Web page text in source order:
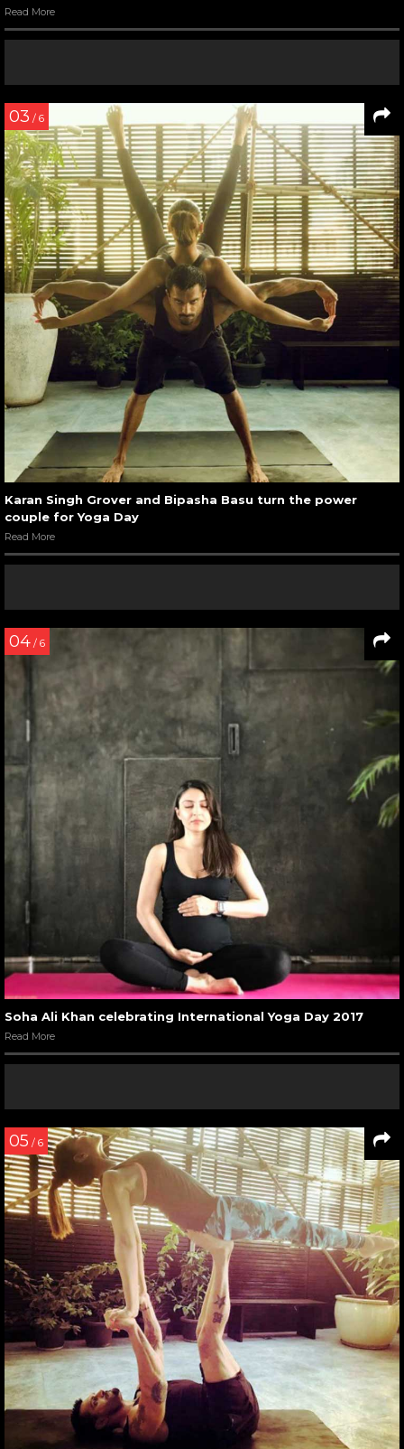
Read More
03 / 6
Karan Singh Grover and Bipasha Basu turn the power
couple for Yoga Day
Read More
04 / 6
Soha Ali Khan celebrating International Yoga Day 2017
Read More
05 / 6